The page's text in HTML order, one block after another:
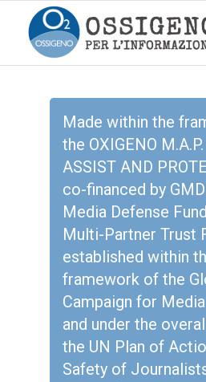
Made within the
the OXIGENO
ASSIST AND
co-financed by
Media Defense
Multi-Partner Trust
established within
framework of the
Campaign for
and under the
the UN Plan of
Safety of